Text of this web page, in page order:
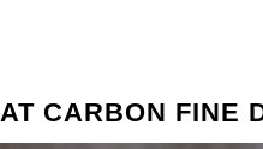
CARBON FINE